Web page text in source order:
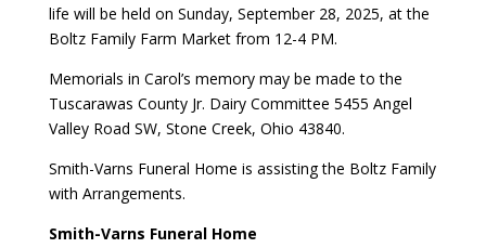
life will be held on Sunday, September 28, 2025, at the
Boltz Family Farm Market from 12-4 PM.
Memorials in Carol’s memory may be made to the
Tuscarawas County Jr. Dairy Committee 5455 Angel
Valley Road SW, Stone Creek, Ohio 43840.
Smith-Varns Funeral Home is assisting the Boltz Family
with Arrangements.
Smith-Varns Funeral Home